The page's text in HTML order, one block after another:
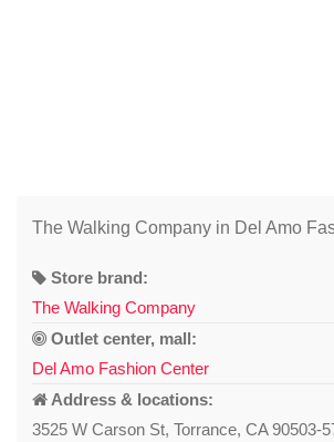
The Walking Company in Del Amo
Store brand:
The Walking Company
Outlet center, mall:
Del Amo Fashion Center
Address & locations:
3525 W Carson St, Torrance, CA 90503-